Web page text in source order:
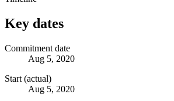
Key dates
Commitment date
Aug 5, 2020
Start (actual)
Aug 5, 2020